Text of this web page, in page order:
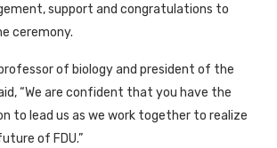
support and congratulations to
ceremony.
of biology and president of the
“We are confident that you have the
to lead us as we work together to realize
of FDU.”